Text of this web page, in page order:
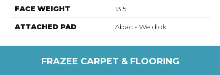
FACE WEIGHT 13.5
ATTACHED PAD Abac - Weldlok
FRAZEE CARPET & FLOORING